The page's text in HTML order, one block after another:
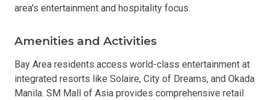
area's entertainment and hospitality focus.
Amenities and Activities
Bay Area residents access world-class entertainment at
integrated resorts like Solaire, City of Dreams, and Okada
Manila. SM Mall of Asia provides comprehensive retail